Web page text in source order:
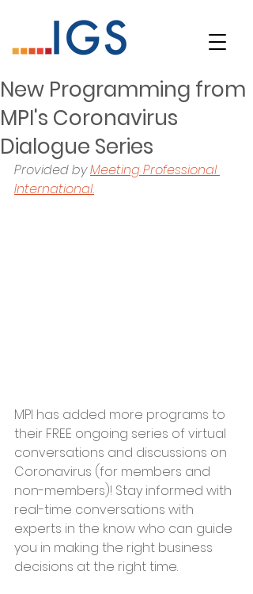
New Programming from
MPI's Coronavirus
Dialogue Series
Provided by Meeting Professional
International.
MPI has added more programs to
their FREE ongoing series of virtual
conversations and discussions on
Coronavirus (for members and
non-members)! Stay informed with
real-time conversations with
experts in the know who can guide
you in making the right business
decisions at the right time.